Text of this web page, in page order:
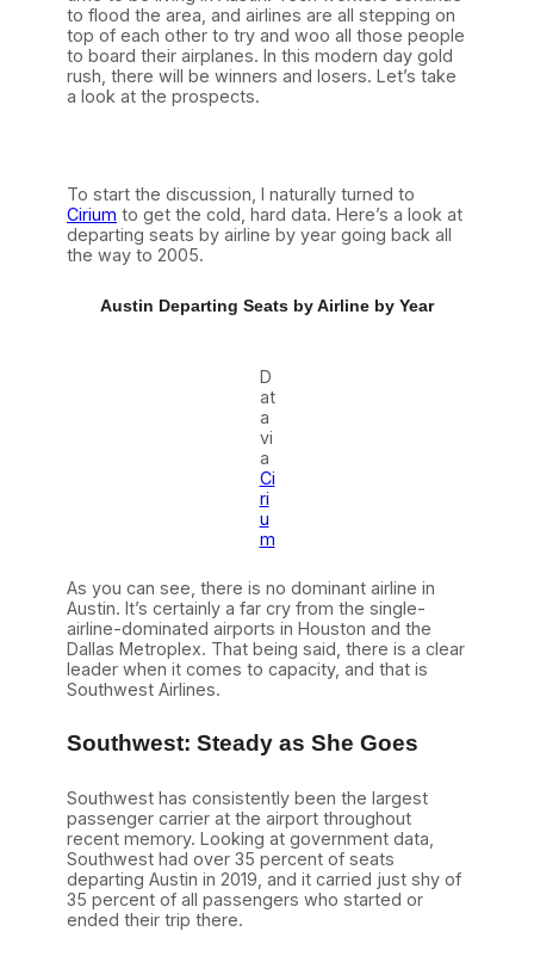
to flood the area, and airlines are all stepping on
top of each other to try and woo all those people
to board their airplanes. In this modern day gold
rush, there will be winners and losers. Let’s take
a look at the prospects.
To start the discussion, I naturally turned to
Cirium to get the cold, hard data. Here’s a look at
departing seats by airline by year going back all
the way to 2005.
Austin Departing Seats by Airline by Year
D
at
a
vi
a
Ci
ri
u
m
As you can see, there is no dominant airline in
Austin. It’s certainly a far cry from the single-
airline-dominated airports in Houston and the
Dallas Metroplex. That being said, there is a clear
leader when it comes to capacity, and that is
Southwest Airlines.
Southwest: Steady as She Goes
Southwest has consistently been the largest
passenger carrier at the airport throughout
recent memory. Looking at government data,
Southwest had over 35 percent of seats
departing Austin in 2019, and it carried just shy of
35 percent of all passengers who started or
ended their trip there.